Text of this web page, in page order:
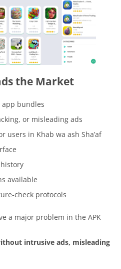
the Market
app bundles
or misleading ads
users in Khab wa ash Sha’af
available
check protocols
a major problem in the APK
intrusive ads, misleading